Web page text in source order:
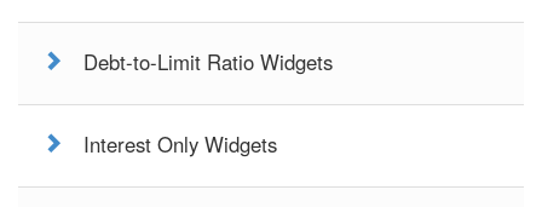
Debt-to-Limit Ratio Widgets
Interest Only Widgets